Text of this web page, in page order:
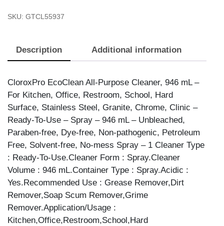
ECOCLN
quantity
SKU: GTCL55937
Description Additional information
CloroxPro EcoClean All-Purpose Cleaner, 946 mL –
For Kitchen, Office, Restroom, School, Hard
Surface, Stainless Steel, Granite, Chrome, Clinic –
Ready-To-Use – Spray – 946 mL – Unbleached,
Paraben-free, Dye-free, Non-pathogenic, Petroleum
Free, Solvent-free, No-mess Spray – 1 Cleaner Type
: Ready-To-Use.Cleaner Form : Spray.Cleaner
Volume : 946 mL.Container Type : Spray.Acidic :
Yes.Recommended Use : Grease Remover,Dirt
Remover,Soap Scum Remover,Grime
Remover.Application/Usage :
Kitchen,Office,Restroom,School,Hard